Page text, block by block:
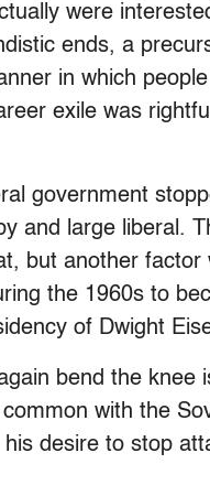
were
ends, a
in which
exile was
government
and large liberal.
but another
the 1960s to
of Dwight
bend the knee
with the
desire to stop